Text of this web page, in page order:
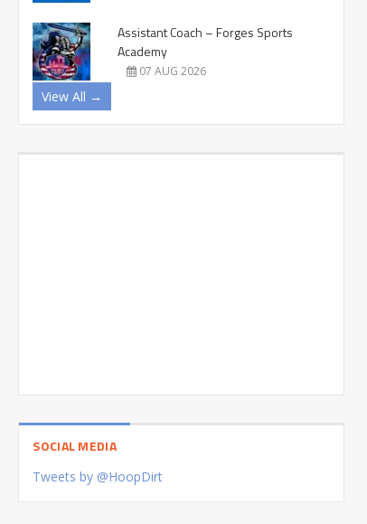
Assistant Coach – Forges Sports
Academy
07 AUG 2026
View All →
SOCIAL MEDIA
Tweets by @HoopDirt